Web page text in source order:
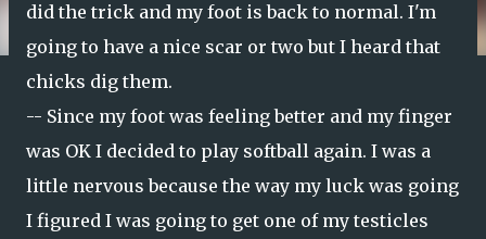
did the trick and my foot is back to normal. I'm
going to have a nice scar or two but I heard that
chicks dig them.
-- Since my foot was feeling better and my finger
was OK I decided to play softball again. I was a
little nervous because the way my luck was going
I figured I was going to get one of my testicles